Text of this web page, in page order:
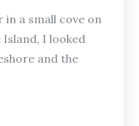
a small cove on
I looked
and the